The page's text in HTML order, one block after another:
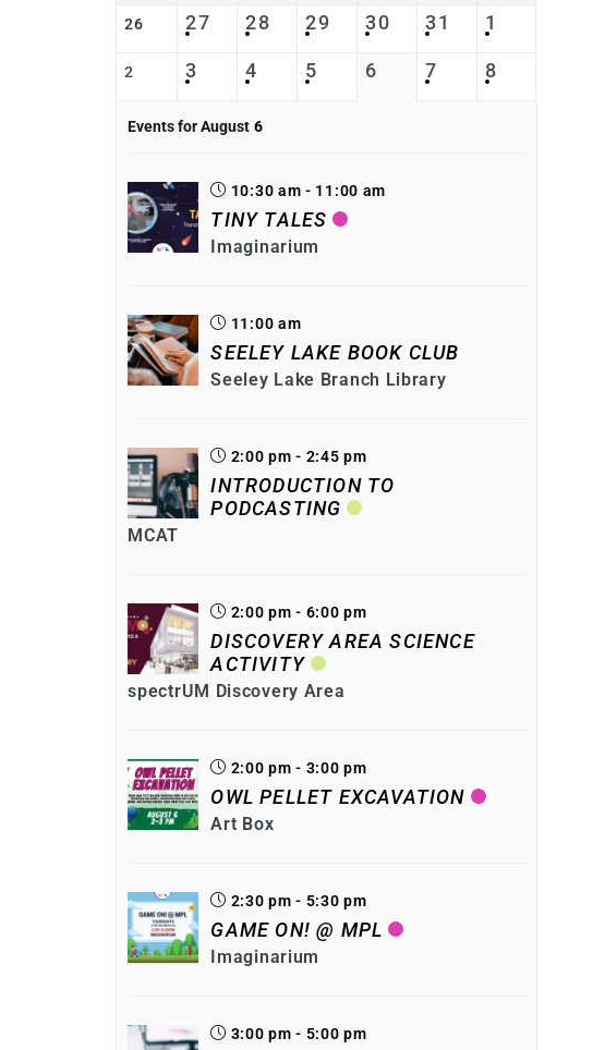
26 27 28 29 30 31 1
2 3 4 5 6 7 8
Events for August 6
10:30 am - 11:00 am
TINY TALES
Imaginarium
11:00 am
SEELEY LAKE BOOK CLUB
Seeley Lake Branch Library
2:00 pm - 2:45 pm
INTRODUCTION TO
PODCASTING
MCAT
2:00 pm - 6:00 pm
DISCOVERY AREA SCIENCE
ACTIVITY
spectrUM Discovery Area
2:00 pm - 3:00 pm
OWL PELLET EXCAVATION
Art Box
2:30 pm - 5:30 pm
GAME ON! @ MPL
Imaginarium
3:00 pm - 5:00 pm